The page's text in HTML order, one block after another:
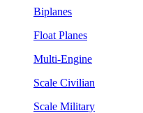
Biplanes
Float Planes
Multi-Engine
Scale Civilian
Scale Military